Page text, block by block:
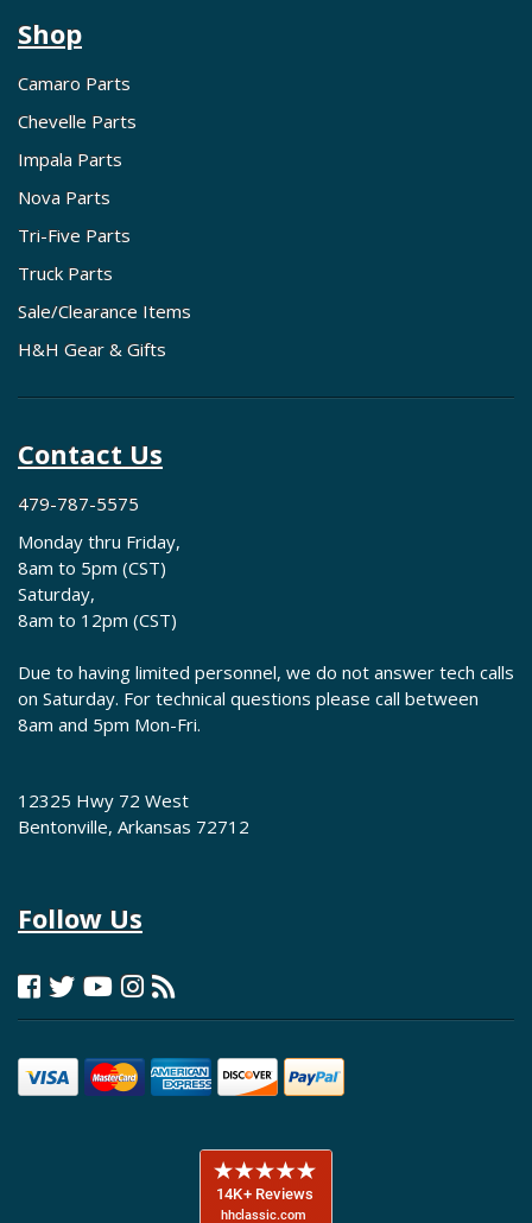
Shop
Camaro Parts
Chevelle Parts
Impala Parts
Nova Parts
Tri-Five Parts
Truck Parts
Sale/Clearance Items
H&H Gear & Gifts
Contact Us
479-787-5575
Monday thru Friday,
8am to 5pm (CST)
Saturday,
8am to 12pm (CST)
Due to having limited personnel, we do not answer tech calls
on Saturday. For technical questions please call between
8am and 5pm Mon-Fri.
12325 Hwy 72 West
Bentonville, Arkansas 72712
Follow Us